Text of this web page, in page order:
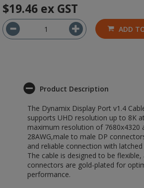
$19.46 ex GST
ADD
Product Description
The Dynamix Display Port v1.4
supports UHD resolution up to 8K
maximum resolution of 7680x4320
28AWG,male to male DP
and reliable connection with
The cable is designed to be flexible,
connectors are gold-plated for
performance.